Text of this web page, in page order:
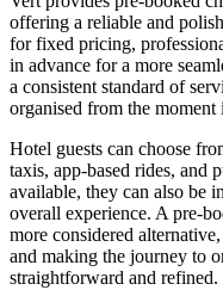
offering a reliable and
for fixed pricing,
in advance for a more
a consistent standard of
organised from the moment
Hotel guests can choose
taxis, app-based rides, and
available, they can also be
overall experience. A pre-
more considered
and making the journey to
straightforward and refined.